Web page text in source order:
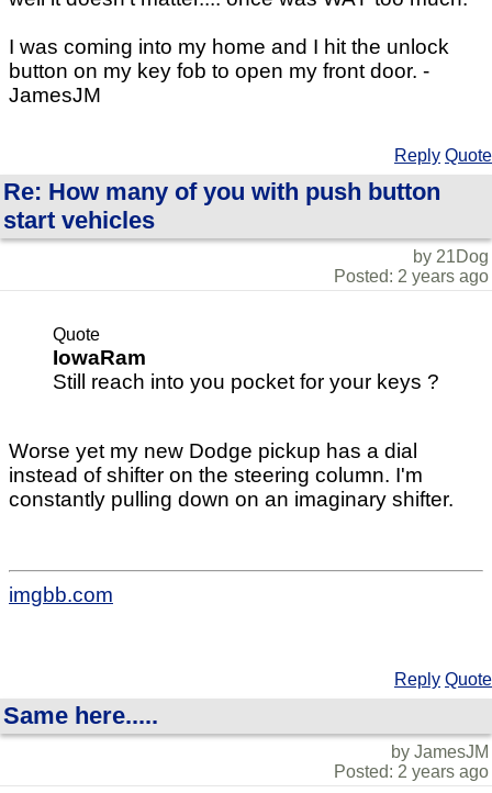
I was coming into my home and I hit the unlock
button on my key fob to open my front door. -
JamesJM
Reply Quote
Re: How many of you with push button
start vehicles
by 21Dog
Posted: 2 years ago
Quote
IowaRam
Still reach into you pocket for your keys ?
Worse yet my new Dodge pickup has a dial
instead of shifter on the steering column. I'm
constantly pulling down on an imaginary shifter.
imgbb.com
Reply Quote
Same here.....
by JamesJM
Posted: 2 years ago